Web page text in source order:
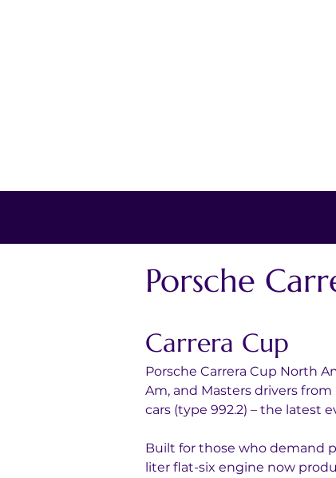
Porsche
Carrera Cup
Porsche Carrera Cup North
Am, and Masters drivers
cars (type 992.2) – the latest
Built for those who demand
liter flat-six engine now